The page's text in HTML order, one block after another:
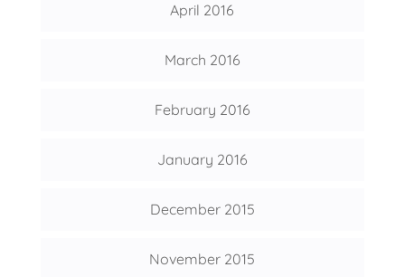
April 2016
March 2016
February 2016
January 2016
December 2015
November 2015